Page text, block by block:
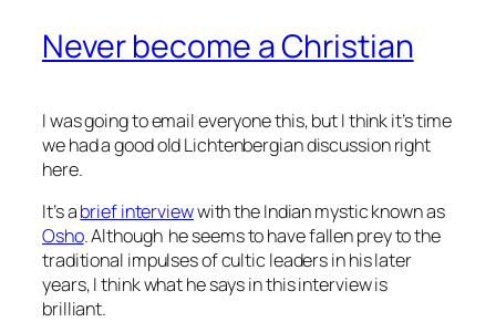
Never become a Christian
I was going to email everyone this, but I think it’s time
we had a good old Lichtenbergian discussion right
here.
It’s abrief interviewwith the Indian mystic known as
Osho. Although he seems to have fallen prey to the
traditional impulses of cultic leaders in his later
years, I think what he says in this interview is
brilliant.